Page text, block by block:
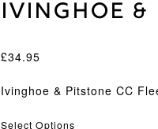
Ivinghoe &
£34.95
Ivinghoe & Pitstone CC
Select Options